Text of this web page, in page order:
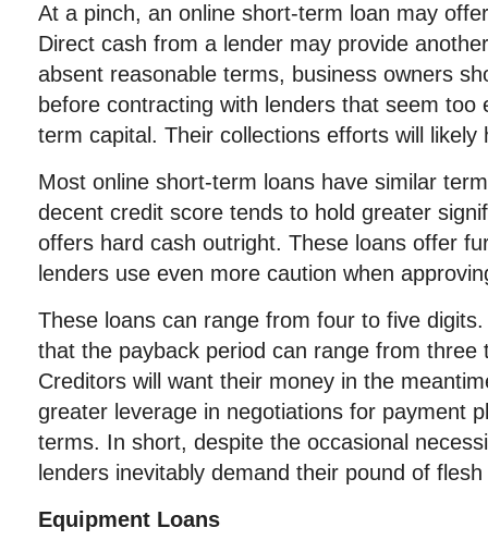
At a pinch, an online short-term loan may
Direct cash from a lender may provide
absent reasonable terms, business owners
before contracting with lenders that seem too
term capital. Their collections efforts will
Most online short-term loans have similar
decent credit score tends to hold greater
offers hard cash outright. These loans offer
lenders use even more caution when
These loans can range from four to five
that the payback period can range from three
Creditors will want their money in the
greater leverage in negotiations for payment
terms. In short, despite the occasional
lenders inevitably demand their pound of
Equipment Loans